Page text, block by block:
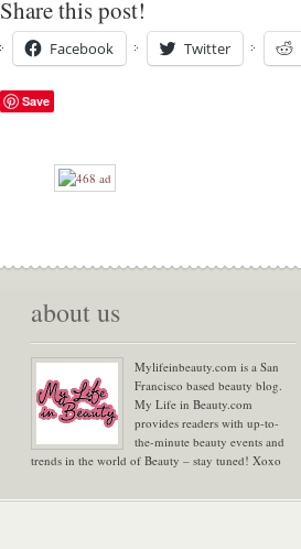
Share this post!
Facebook Twitter
Save
about us
Mylifeinbeauty.com is a San
Francisco based beauty blog.
My Life in Beauty.com
provides readers with up-to-
the-minute beauty events and
trends in the world of Beauty – stay tuned! Xoxo